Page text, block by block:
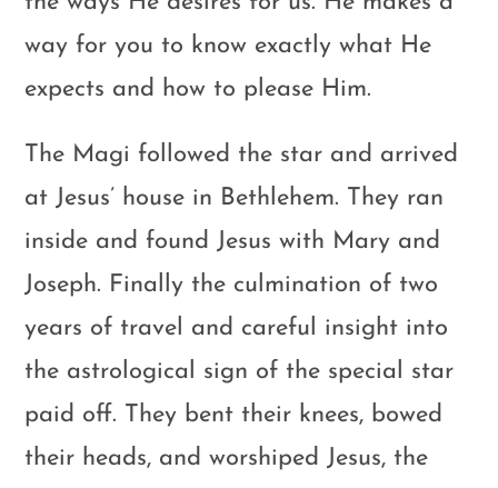
way for you to know exactly what He
expects and how to please Him.
The Magi followed the star and arrived
at Jesus’ house in Bethlehem. They ran
inside and found Jesus with Mary and
Joseph. Finally the culmination of two
years of travel and careful insight into
the astrological sign of the special star
paid off. They bent their knees, bowed
their heads, and worshiped Jesus, the